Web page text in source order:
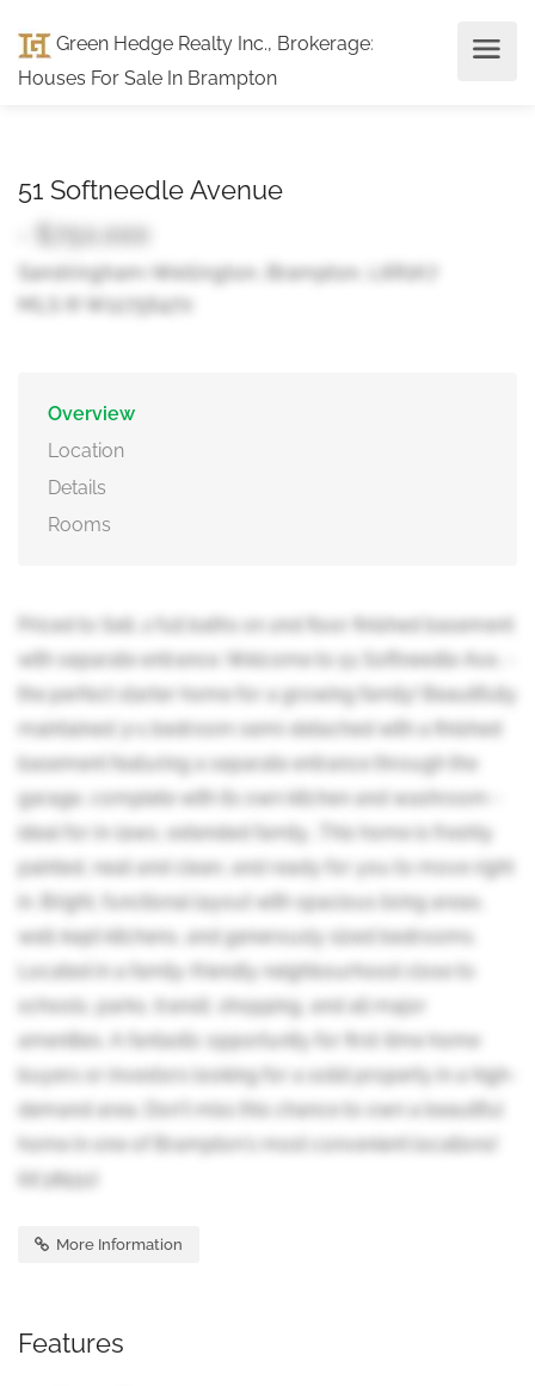
Green Hedge Realty Inc., Brokerage:
Houses For Sale In Brampton
51 Softneedle Avenue
- $750,000
Sandringham-Wellington, Brampton, L6R1K7
MLS ® W12756470
Overview
Location
Details
Rooms
Priced to Sell. 2 full baths on 2nd floor finished basement
with separate entrance. Welcome to 51 Softneedle Ave, -
the perfect starter home for a growing family! Beautifully
maintained 3+1 bedroom semi-detached with a finished
basement featuring a separate entrance through the
garage, complete with its own kitchen and washroom -
ideal for in-laws, extended family, .This home is freshly
painted, neat and clean, and ready for you to move right
in. Bright, functional layout with spacious living areas,
well-kept kitchens, and generously sized bedrooms.
Located in a family-friendly neighbourhood close to
schools, parks, transit, shopping, and all major
amenities. A fantastic opportunity for first-time home
buyers or investors looking for a solid property in a high-
demand area. Don't miss this chance to own a beautiful
home in one of Brampton's most convenient locations!
(id:38551)
More Information
Features